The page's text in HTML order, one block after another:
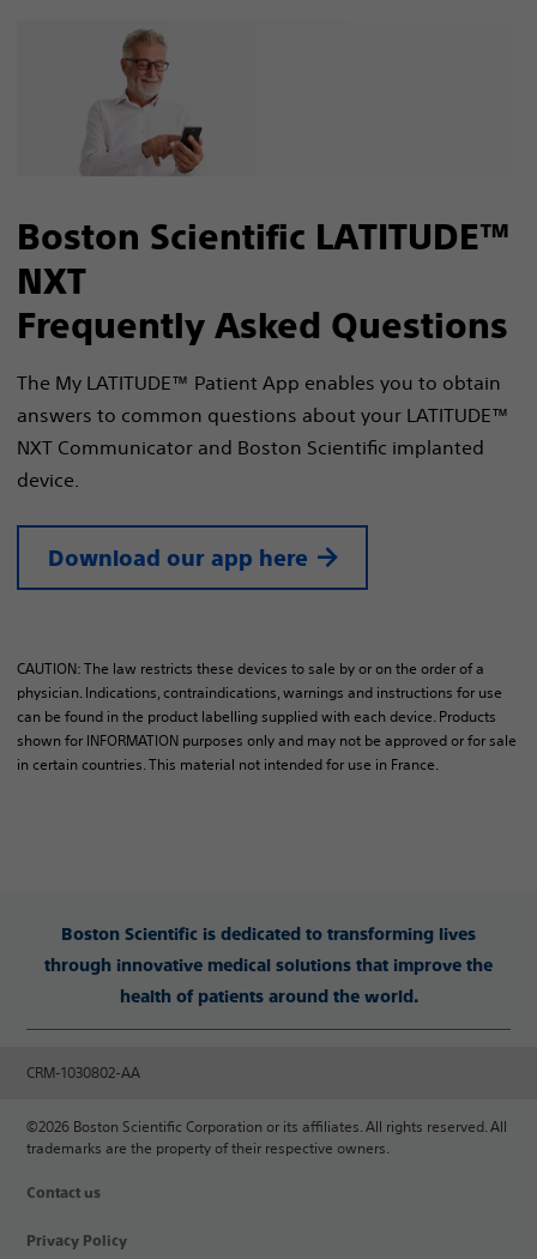
Boston Scientific LATITUDE™
NXT
Frequently Asked Questions
The My LATITUDE™ Patient App enables you to obtain
answers to common questions about your LATITUDE™
NXT Communicator and Boston Scientific implanted
device.
Download our app here
CAUTION: The law restricts these devices to sale by or on the order of a
physician. Indications, contraindications, warnings and instructions for use
can be found in the product labelling supplied with each device. Products
shown for INFORMATION purposes only and may not be approved or for sale
in certain countries. This material not intended for use in France.
Boston Scientific is dedicated to transforming lives
through innovative medical solutions that improve the
health of patients around the world.
CRM-1030802-AA
©2026 Boston Scientific Corporation or its affiliates. All rights reserved. All
trademarks are the property of their respective owners.
Contact us
Privacy Policy